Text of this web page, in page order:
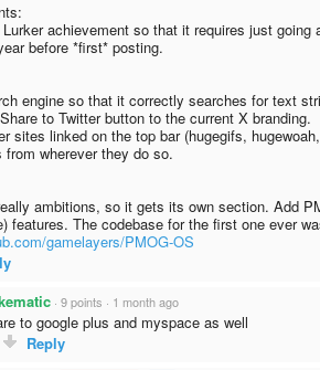
achievement so that it requires just going
before *first* posting.
engine so that it correctly searches for text
to Twitter button to the current X branding.
sites linked on the top bar (hugegifs,
from wherever they do so.
ambitions, so it gets its own section. Add
features. The codebase for the first one ever
gamelayers/PMOG-OS
· 9 points · 1 month ago
to google plus and myspace as well
Reply